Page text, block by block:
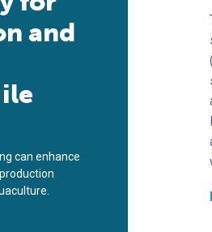
and
can enhance